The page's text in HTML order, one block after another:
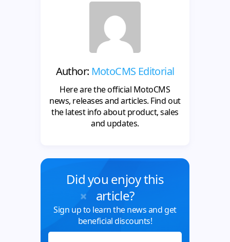
Author: MotoCMS Editorial
Here are the official MotoCMS
news, releases and articles. Find out
the latest info about product, sales
and updates.
Did you enjoy this
article?
Sign up to learn the news and get
beneficial discounts!